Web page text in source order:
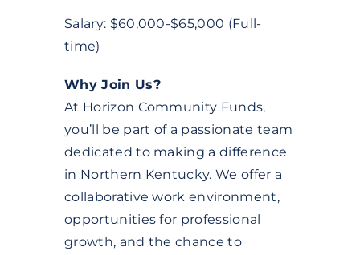
Salary: $60,000-$65,000 (Full-
time)
Why Join Us?
At Horizon Community Funds,
you’ll be part of a passionate team
dedicated to making a difference
in Northern Kentucky. We offer a
collaborative work environment,
opportunities for professional
growth, and the chance to